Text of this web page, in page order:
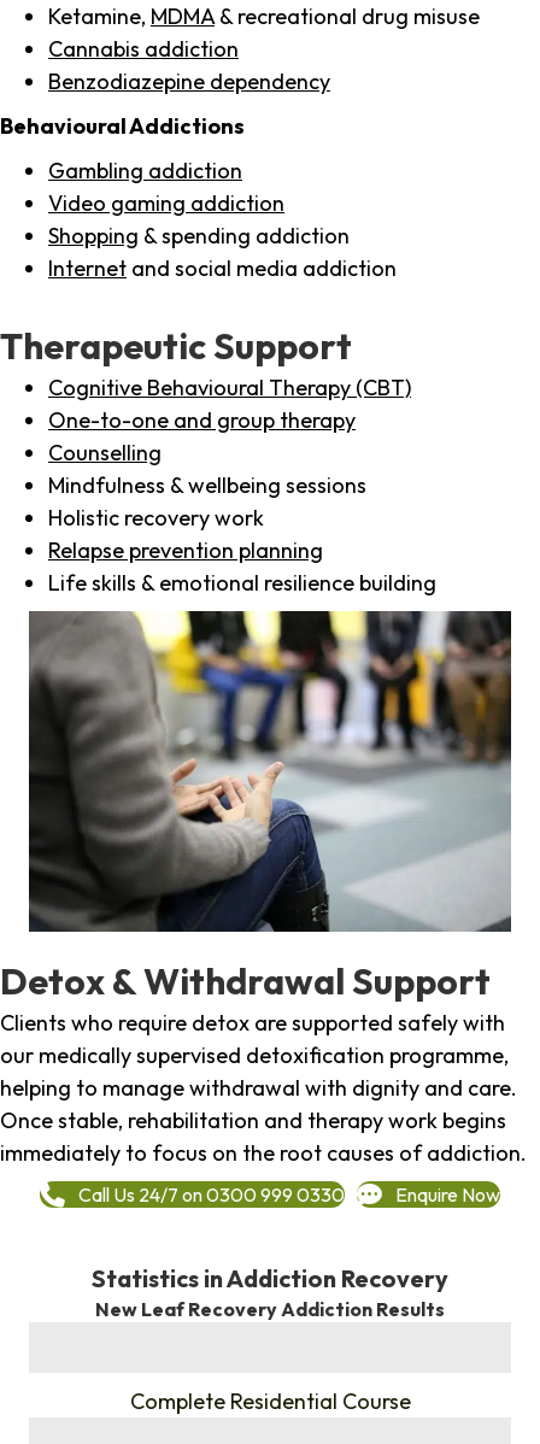
Ketamine, MDMA & recreational drug misuse
Cannabis addiction
Benzodiazepine dependency
Behavioural Addictions
Gambling addiction
Video gaming addiction
Shopping & spending addiction
Internet and social media addiction
Therapeutic Support
Cognitive Behavioural Therapy (CBT)
One-to-one and group therapy
Counselling
Mindfulness & wellbeing sessions
Holistic recovery work
Relapse prevention planning
Life skills & emotional resilience building
Detox & Withdrawal Support
Clients who require detox are supported safely with
our medically supervised detoxification programme,
helping to manage withdrawal with dignity and care.
Once stable, rehabilitation and therapy work begins
immediately to focus on the root causes of addiction.
Call Us 24/7 on 0300 999 0330 Enquire Now
Statistics in Addiction Recovery
New Leaf Recovery Addiction Results
Complete Residential Course